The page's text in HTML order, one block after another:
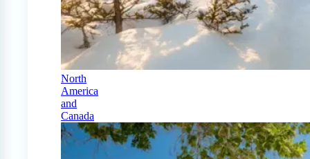
North
America
and
Canada